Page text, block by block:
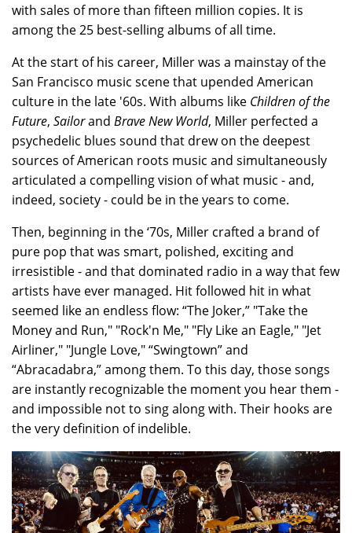
with sales of more than fifteen million copies. It is
among the 25 best-selling albums of all time.
At the start of his career, Miller was a mainstay of the
San Francisco music scene that upended American
culture in the late '60s. With albums like Children of the
Future, Sailorand Brave New World, Miller perfected a
psychedelic blues sound that drew on the deepest
sources of American roots music and simultaneously
articulated a compelling vision of what music - and,
indeed, society - could be in the years to come.
Then, beginning in the ‘70s, Miller crafted a brand of
pure pop that was smart, polished, exciting and
irresistible - and that dominated radio in a way that few
artists have ever managed. Hit followed hit in what
seemed like an endless flow: “The Joker,” "Take the
Money and Run," "Rock'n Me," "Fly Like an Eagle," "Jet
Airliner," "Jungle Love," “Swingtown” and
“Abracadabra,” among them. To this day, those songs
are instantly recognizable the moment you hear them -
and impossible not to sing along with. Their hooks are
the very definition of indelible.